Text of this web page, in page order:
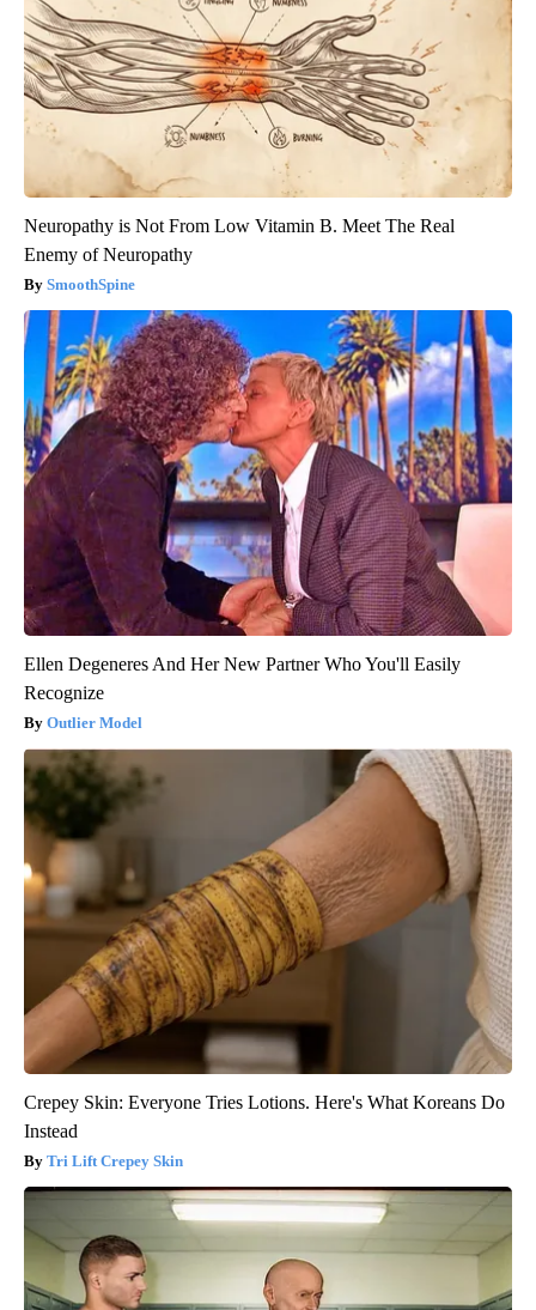
Neuropathy is Not From Low Vitamin B. Meet The Real
Enemy of Neuropathy
SmoothSpine
Ellen Degeneres And Her New Partner Who You'll Easily
Recognize
Outlier Model
Crepey Skin: Everyone Tries Lotions. Here's What Koreans Do
Instead
Tri Lift Crepey Skin